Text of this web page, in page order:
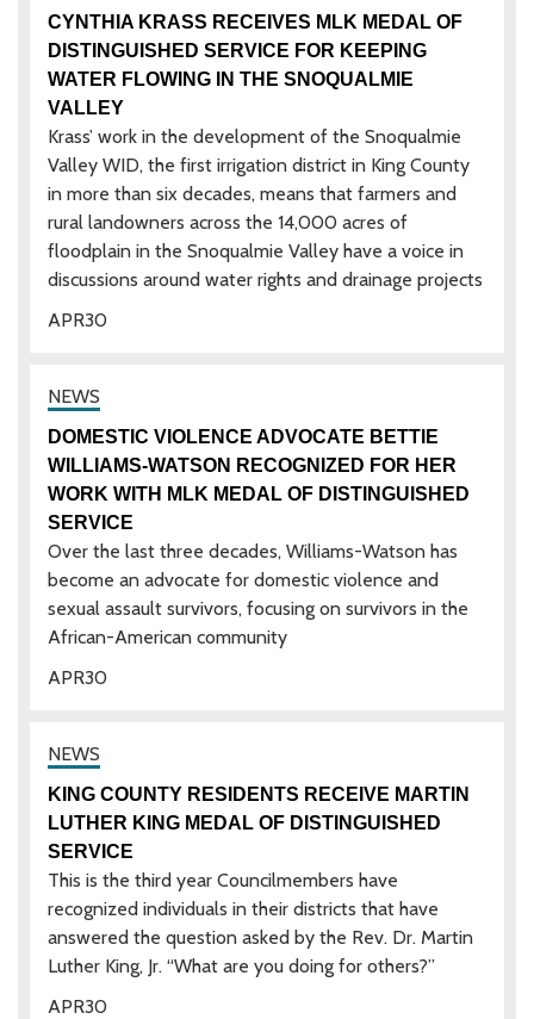
30
APR
CYNTHIA KRASS RECEIVES MLK MEDAL OF
DISTINGUISHED SERVICE FOR KEEPING
WATER FLOWING IN THE SNOQUALMIE
VALLEY
Krass’ work in the development of the Snoqualmie
Valley WID, the first irrigation district in King County
in more than six decades, means that farmers and
rural landowners across the 14,000 acres of
floodplain in the Snoqualmie Valley have a voice in
discussions around water rights and drainage projects
30
APR
DOMESTIC VIOLENCE ADVOCATE BETTIE
WILLIAMS-WATSON RECOGNIZED FOR HER
WORK WITH MLK MEDAL OF DISTINGUISHED
SERVICE
Over the last three decades, Williams-Watson has
become an advocate for domestic violence and
sexual assault survivors, focusing on survivors in the
African-American community
30
APR
KING COUNTY RESIDENTS RECEIVE MARTIN
LUTHER KING MEDAL OF DISTINGUISHED
SERVICE
This is the third year Councilmembers have
recognized individuals in their districts that have
answered the question asked by the Rev. Dr. Martin
Luther King, Jr. “What are you doing for others?”